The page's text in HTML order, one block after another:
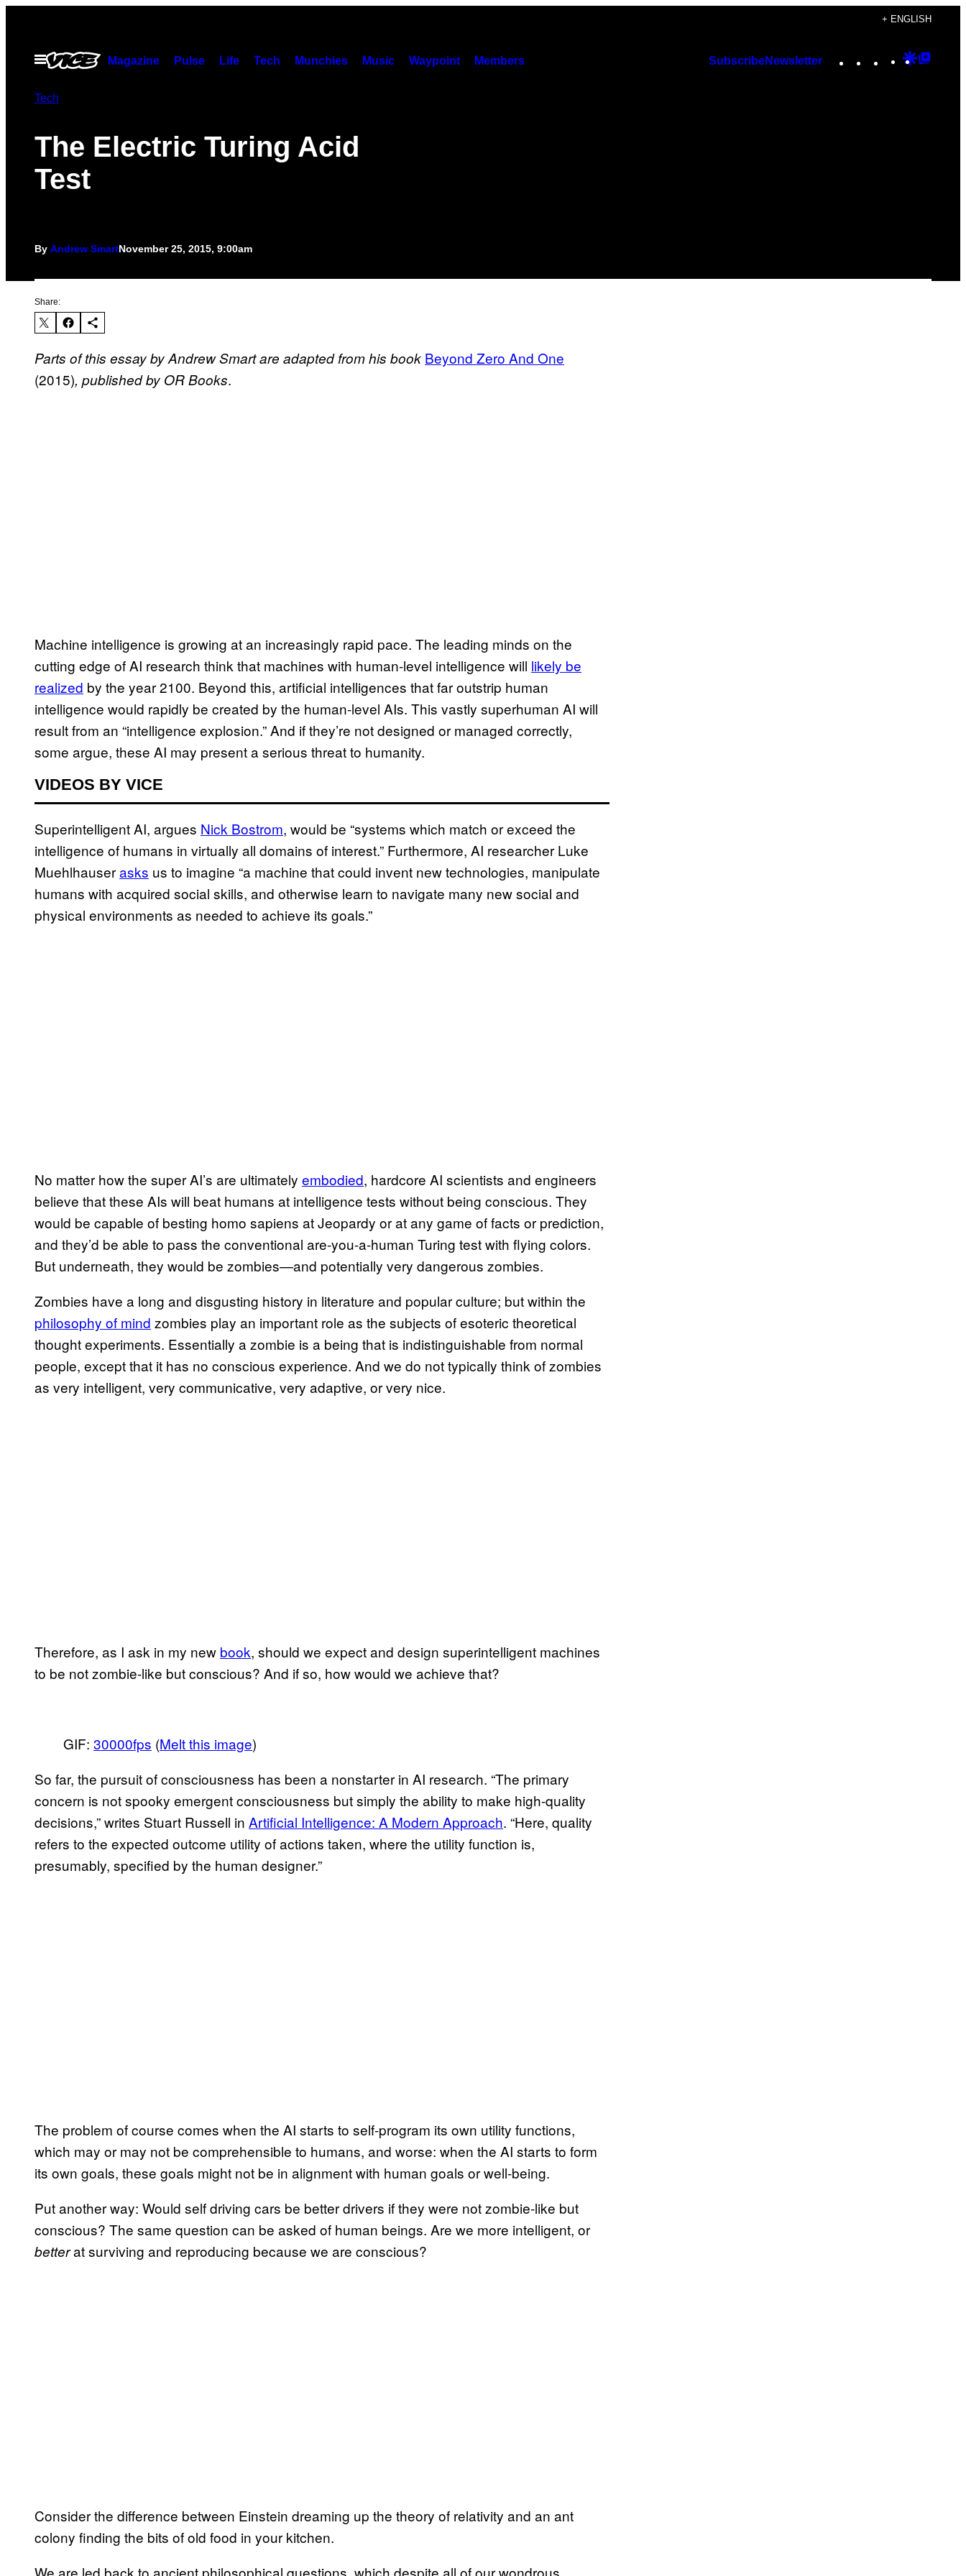
content
+ ENGLISH
Open
Menu
Magazine Pulse Life Tech Munchies Music Waypoint Members SubscribeNewsletter Instagram
TikTok
YouTube
Google
Tech
The Electric Turing Acid
Test
By Andrew SmartNovember 25, 2015, 9:00am
Share:
Parts of this essay by Andrew Smart are adapted from his book Beyond Zero And One
(2015), published by OR Books.
Machine intelligence is growing at an increasingly rapid pace. The leading minds on the
cutting edge of AI research think that machines with human-level intelligence will likely be
realized by the year 2100. Beyond this, artificial intelligences that far outstrip human
intelligence would rapidly be created by the human-level AIs. This vastly superhuman AI will
result from an “intelligence explosion.” And if they’re not designed or managed correctly,
some argue, these AI may present a serious threat to humanity.
VIDEOS BY VICE
Superintelligent AI, argues Nick Bostrom, would be “systems which match or exceed the
intelligence of humans in virtually all domains of interest.” Furthermore, AI researcher Luke
Muehlhauserasks us to imagine “a machine that could invent new technologies, manipulate
humans with acquired social skills, and otherwise learn to navigate many new social and
physical environments as needed to achieve its goals.”
No matter how the super AI’s are ultimately embodied, hardcore AI scientists and engineers
believe that these AIs will beat humans at intelligence tests without being conscious. They
would be capable of besting homo sapiens at Jeopardy or at any game of facts or prediction,
and they’d be able to pass the conventional are-you-a-human Turing test with flying colors.
But underneath, they would be zombies—and potentially very dangerous zombies.
Zombies have a long and disgusting history in literature and popular culture; but within the
philosophy of mind zombies play an important role as the subjects of esoteric theoretical
thought experiments. Essentially a zombie is a being that is indistinguishable from normal
people, except that it has no conscious experience. And we do not typically think of zombies
as very intelligent, very communicative, very adaptive, or very nice.
Therefore, as I ask in my new book, should we expect and design superintelligent machines
to be not zombie-like but conscious? And if so, how would we achieve that?
GIF: 30000fps (Melt this image)
So far, the pursuit of consciousness has been a nonstarter in AI research. “The primary
concern is not spooky emergent consciousness but simply the ability to make high-quality
decisions,” writes Stuart Russell in Artificial Intelligence: A Modern Approach. “Here, quality
refers to the expected outcome utility of actions taken, where the utility function is,
presumably, specified by the human designer.”
The problem of course comes when the AI starts to self-program its own utility functions,
which may or may not be comprehensible to humans, and worse: when the AI starts to form
its own goals, these goals might not be in alignment with human goals or well-being.
Put another way: Would self driving cars be better drivers if they were not zombie-like but
conscious? The same question can be asked of human beings. Are we more intelligent, or
betterat surviving and reproducing because we are conscious?
Consider the difference between Einstein dreaming up the theory of relativity and an ant
colony finding the bits of old food in your kitchen.